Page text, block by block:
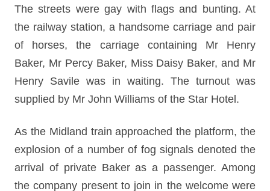
The streets were gay with flags and bunting. At
the railway station, a handsome carriage and pair
of horses, the carriage containing Mr Henry
Baker, Mr Percy Baker, Miss Daisy Baker, and Mr
Henry Savile was in waiting. The turnout was
supplied by Mr John Williams of the Star Hotel.
As the Midland train approached the platform, the
explosion of a number of fog signals denoted the
arrival of private Baker as a passenger. Among
the company present to join in the welcome were